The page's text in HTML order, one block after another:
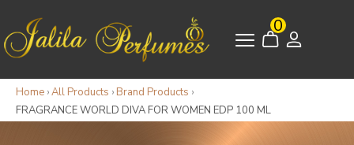
0
Home ›All Products › Brand Products ›
FRAGRANCE WORLD DIVA FOR WOMEN EDP 100 ML